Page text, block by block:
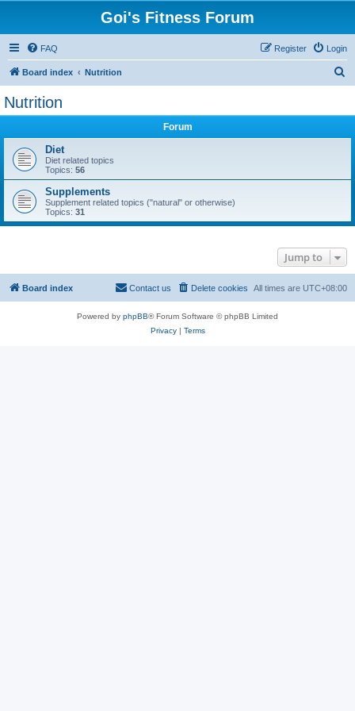
Goi's Fitness Forum
FAQ Login
Register
Board index Nutrition
Nutrition
Forum
Diet
Diet related topics
Topics: 56
Supplements
Supplement related topics ("natural" or otherwise)
Topics: 31
Jump to
Board index All times are UTC+08:00
Delete cookies
Contact us
Powered by phpBB® Forum Software © phpBB Limited
Privacy| Terms